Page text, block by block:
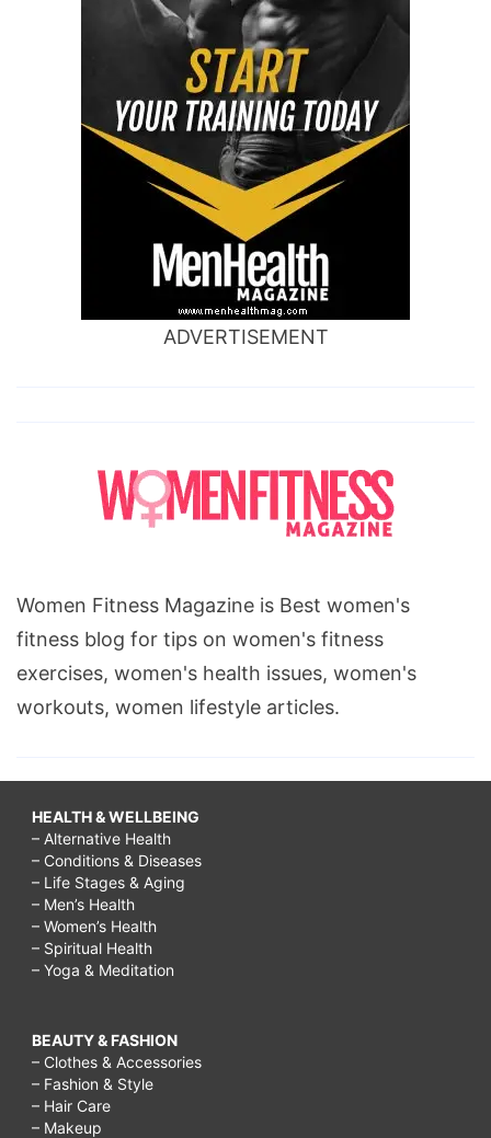
ADVERTISEMENT
Women Fitness Magazine is Best women's
fitness blog for tips on women's fitness
exercises, women's health issues, women's
workouts, women lifestyle articles.
HEALTH & WELLBEING
– Alternative Health
– Conditions & Diseases
– Life Stages & Aging
– Men’s Health
– Women’s Health
– Spiritual Health
– Yoga & Meditation
BEAUTY & FASHION
– Clothes & Accessories
– Fashion & Style
– Hair Care
– Makeup